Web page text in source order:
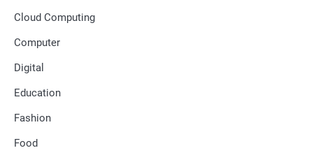
Cloud Computing
Computer
Digital
Education
Fashion
Food